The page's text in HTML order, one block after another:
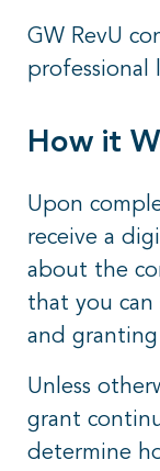
GW RevU
professional
How it
Upon
receive a
about the
that you
and
Unless
grant
determine